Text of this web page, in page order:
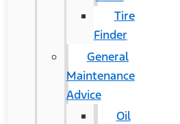
Tire
Finder
General
Maintenance
Advice
Oil